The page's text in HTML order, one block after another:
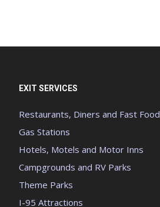
EXIT SERVICES
Restaurants, Diners and Fast Food
Gas Stations
Hotels, Motels and Motor Inns
Campgrounds and RV Parks
Theme Parks
I-95 Attractions